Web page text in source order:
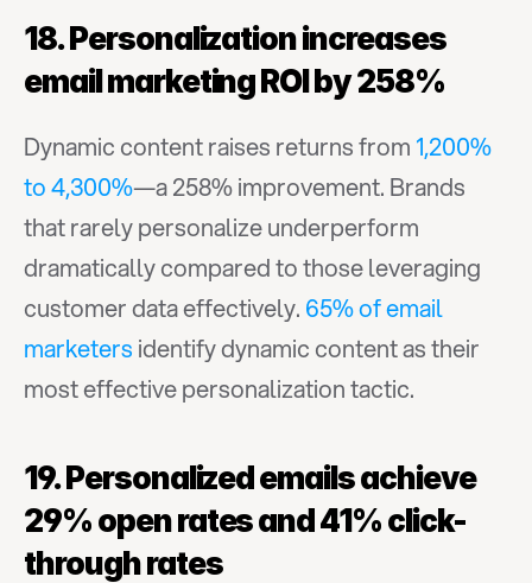
18. Personalization increases
email marketing ROI by 258%
Dynamic content raises returns from 1,200%
to 4,300%—a 258% improvement. Brands
that rarely personalize underperform
dramatically compared to those leveraging
customer data effectively. 65% of email
marketers identify dynamic content as their
most effective personalization tactic.
19. Personalized emails achieve
29% open rates and 41% click-
through rates